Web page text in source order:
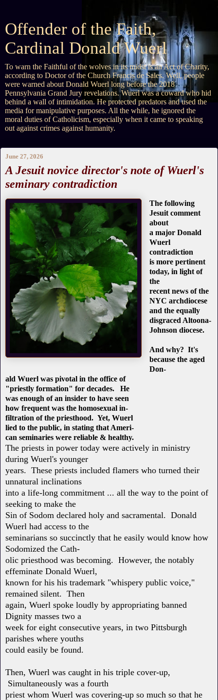
Offender of the Faith,
Cardinal Donald Wuerl
To warn the Faithful of the wolves in its midst is an Act of Charity,
according to Doctor of the Church Francis de Sales. Well, people
were warned about Donald Wuerl long before the 2018
Pennsylvania Grand Jury revelations. Wuerl was a coward who hid
behind a wall of intimidation. He protected predators and used the
media for manipulative purposes. All the while, he ignored the
moral duties of Catholicism, especially when it came to speaking
out against crimes against humanity.
June 27, 2026
A Jesuit novice director's note of Wuerl's
seminary contradiction
The following
Jesuit comment
about
a major Donald
Wuerl
contradiction
is more pertinent
today, in light of
the
recent news of the
NYC archdiocese
and the equally
disgraced Altoona-
Johnson diocese.
And why? It's
because the aged
Don-
ald Wuerl was pivotal in the office of
"priestly formation" for decades. He
was enough of an insider to have seen
how frequent was the homosexual in-
filtration of the priesthood. Yet, Wuerl
lied to the public, in stating that Ameri-
can seminaries were reliable & healthy.
The priests in power today were actively in ministry
during Wuerl's younger
years. These priests included flamers who turned their
unnatural inclinations
into a life-long commitment ... all the way to the point of
seeking to make the
Sin of Sodom declared holy and sacramental. Donald
Wuerl had access to the
seminarians so succinctly that he easily would know how
Sodomized the Cath-
olic priesthood was becoming. However, the notably
effeminate Donald Wuerl,
known for his his trademark "whispery public voice,"
remained silent. Then
again, Wuerl spoke loudly by appropriating banned
Dignity masses two a
week for eight consecutive years, in two Pittsburgh
parishes where youths
could easily be found.
Then, Wuerl was caught in his triple cover-up,
Simultaneously was a fourth
priest whom Wuerl was covering-up so much so that he